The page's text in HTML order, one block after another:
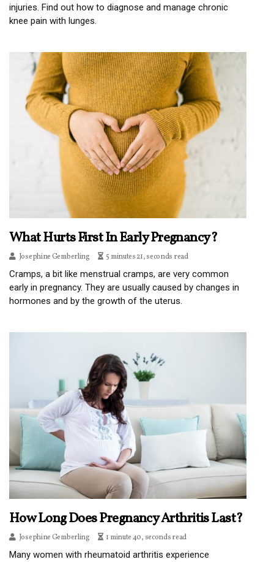
injuries. Find out how to diagnose and manage chronic
knee pain with lunges.
What Hurts First In Early Pregnancy?
Josephine Gemberling 5 minutes 21, seconds read
Cramps, a bit like menstrual cramps, are very common
early in pregnancy. They are usually caused by changes in
hormones and by the growth of the uterus.
How Long Does Pregnancy Arthritis Last?
Josephine Gemberling 1 minute 40, seconds read
Many women with rheumatoid arthritis experience